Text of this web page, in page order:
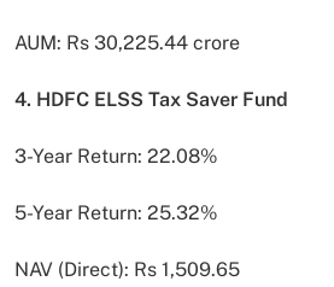
AUM: Rs 30,225.44 crore
4. HDFC ELSS Tax Saver Fund
3-Year Return: 22.08%
5-Year Return: 25.32%
NAV (Direct): Rs 1,509.65